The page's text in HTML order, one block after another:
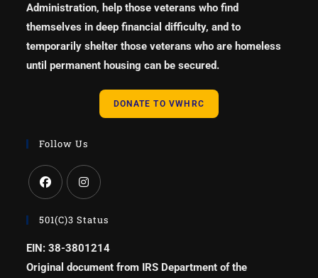
Administration, help those veterans who find
themselves in deep financial difficulty, and to
temporarily shelter those veterans who are homeless
until permanent housing can be secured.
DONATE TO VWHRC
Follow Us
501(c)3 Status
EIN: 38-3801214
Original document from IRS Department of the